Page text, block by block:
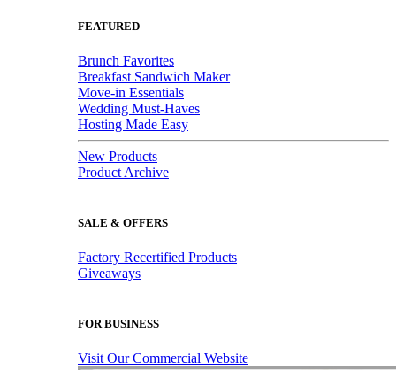
FEATURED
Brunch Favorites
Breakfast Sandwich Maker
Move-in Essentials
Wedding Must-Haves
Hosting Made Easy
New Products
Product Archive
SALE & OFFERS
Factory Recertified Products
Giveaways
FOR BUSINESS
Visit Our Commercial Website